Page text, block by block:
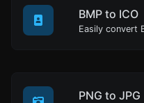
BMP to ICO
PNG to JPG